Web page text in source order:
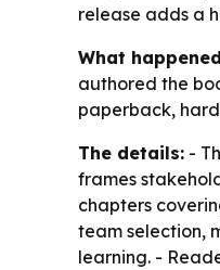
release adds a
What
authored the
paperback,
The details: -
frames
chapters
team selection,
learning. -